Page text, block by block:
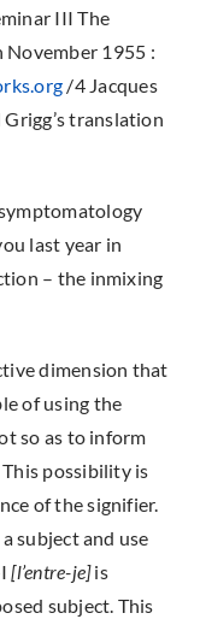
III The
November 1955 :
/4 Jacques
translation
last year in
– the inmixing
dimension that
of using the
so as to inform
possibility is
of the signifier.
subject and use
I[l’entre-je]is
subject. This